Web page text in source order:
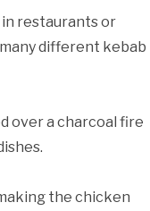
in restaurants or
different kebab
over a charcoal fire
the chicken